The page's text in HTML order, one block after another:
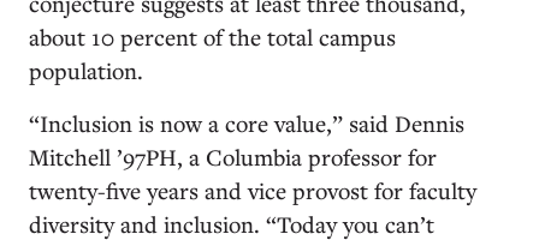
about 10 percent of the total campus
population.
“Inclusion is now a core value,” said Dennis
Mitchell ’97PH, a Columbia professor for
twenty-five years and vice provost for faculty
diversity and inclusion. “Today you can’t